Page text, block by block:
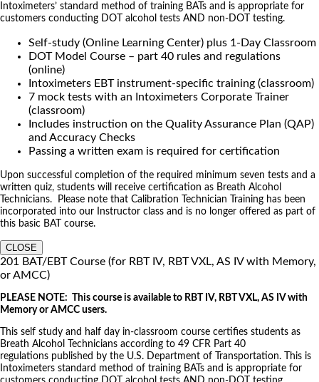
Intoximeters’ standard method of training BATs and is appropriate for
customers conducting DOT alcohol tests AND non-DOT testing.
Self-study (Online Learning Center) plus 1-Day Classroom
DOT Model Course – part 40 rules and regulations
(online)
Intoximeters EBT instrument-specific training (classroom)
7 mock tests with an Intoximeters Corporate Trainer
(classroom)
Includes instruction on the Quality Assurance Plan (QAP)
and Accuracy Checks
Passing a written exam is required for certification
Upon successful completion of the required minimum seven tests and a
written quiz, students will receive certification as Breath Alcohol
Technicians. Please note that Calibration Technician Training has been
incorporated into our Instructor class and is no longer offered as part of
this basic BAT course.
CLOSE
201 BAT/EBT Course (for RBT IV, RBT VXL, AS IV with Memory,
or AMCC)
PLEASE NOTE: This course is available to RBT IV, RBT VXL, AS IV with
Memory or AMCC users.
This self study and half day in-classroom course certifies students as
Breath Alcohol Technicians according to 49 CFR Part 40
regulations published by the U.S. Department of Transportation. This is
Intoximeters standard method of training BATs and is appropriate for